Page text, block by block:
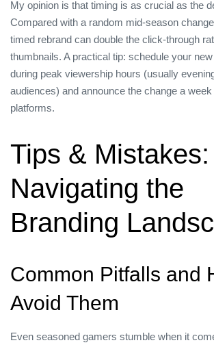
My opinion is that timing is as crucial as the
Compared with a random mid‑season
timed rebrand can double the click‑through
thumbnails. A practical tip: schedule your
during peak viewership hours (usually
audiences) and announce the change a
platforms.
Tips & Mistakes:
Navigating the
Branding
Common Pitfalls and
Avoid Them
Even seasoned gamers stumble when it